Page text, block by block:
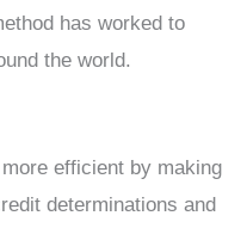
has worked to
the world.
efficient by making
determinations and